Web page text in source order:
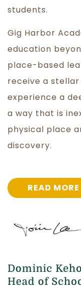
students.
Gig Harbor
education
place-based
receive a
experience a
a way that is
physical place
discovery.
READ MORE
Dominic
Head of